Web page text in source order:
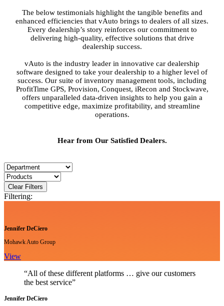
The below testimonials highlight the tangible benefits and
enhanced efficiencies that vAuto brings to dealers of all sizes.
Every dealership’s story reinforces our commitment to
delivering high-quality, effective solutions that drive
dealership success.
vAuto is the industry leader in innovative car dealership
software designed to take your dealership to a higher level of
success. Our suite of inventory management tools, including
ProfitTime GPS, Provision, Conquest, iRecon and Stockwave,
offers unparalleled data-driven insights to help you gain a
competitive edge, maximize profitability, and streamline
operations.
Hear from Our Satisfied Dealers.
Clear Filters
Filtering:
Jennifer DeCiero
Mohawk Auto Group
View
“All of these different platforms … give our customers
the best service”
Jennifer DeCiero